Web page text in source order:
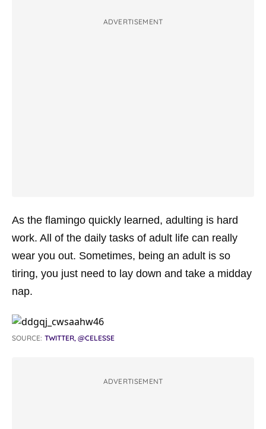
ADVERTISEMENT
As the flamingo quickly learned, adulting is hard
work. All of the daily tasks of adult life can really
wear you out. Sometimes, being an adult is so
tiring, you just need to lay down and take a midday
nap.
SOURCE: TWITTER, @CELESSE
ADVERTISEMENT